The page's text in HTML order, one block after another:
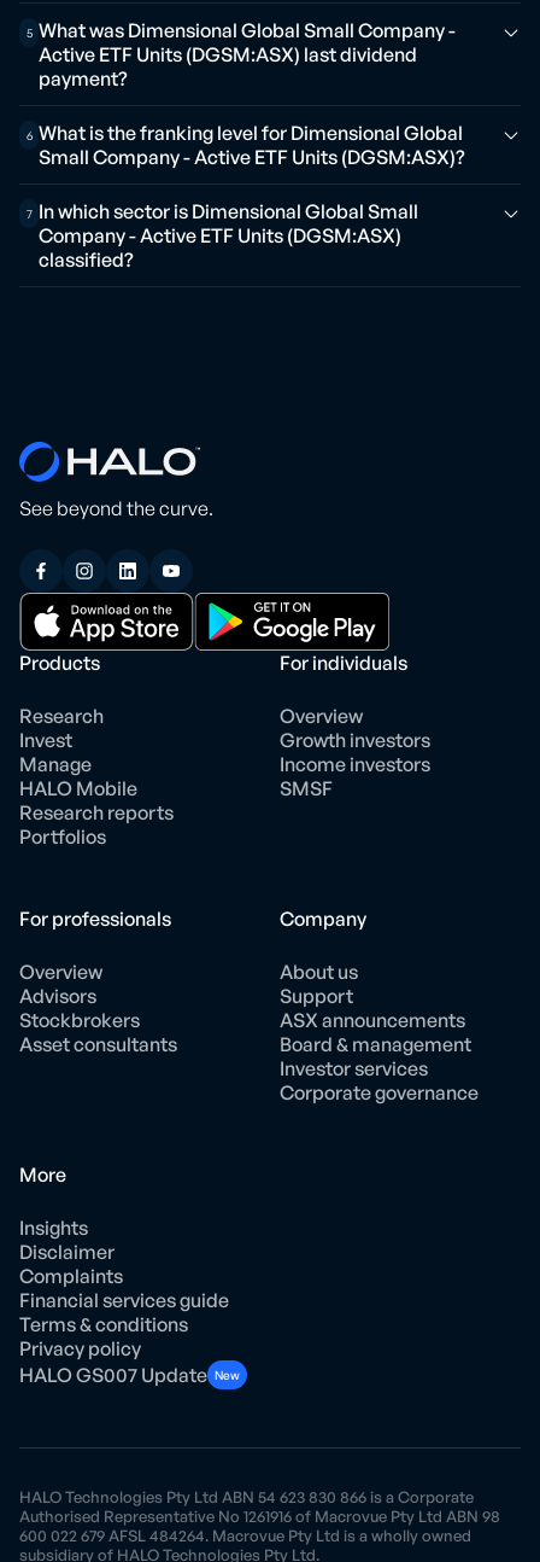
5 What was Dimensional Global Small Company -
Active ETF Units (DGSM:ASX) last dividend
payment?
6 What is the franking level for Dimensional Global
Small Company - Active ETF Units (DGSM:ASX)?
7 In which sector is Dimensional Global Small
Company - Active ETF Units (DGSM:ASX)
classified?
See beyond the curve.
Products
Research
Invest
Manage
HALO Mobile
Research reports
Portfolios
For individuals
Overview
Growth investors
Income investors
SMSF
For professionals
Overview
Advisors
Stockbrokers
Asset consultants
Company
About us
Support
ASX announcements
Board & management
Investor services
Corporate governance
More
Insights
Disclaimer
Complaints
Financial services guide
Terms & conditions
Privacy policy
HALO GS007 Update New
HALO Technologies Pty Ltd ABN 54 623 830 866 is a Corporate
Authorised Representative No 1261916 of Macrovue Pty Ltd ABN 98
600 022 679 AFSL 484264. Macrovue Pty Ltd is a wholly owned
subsidiary of HALO Technologies Pty Ltd.